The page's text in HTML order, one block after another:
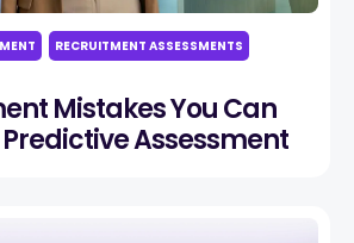
RECRUITMENT ASSESSMENTS
Mistakes You Can
Assessment